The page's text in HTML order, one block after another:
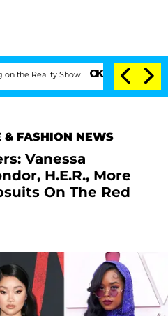
Show Senate Votes to Hold Dr.
& FASHION NEWS
Vanessa
H.E.R., More
On The Red